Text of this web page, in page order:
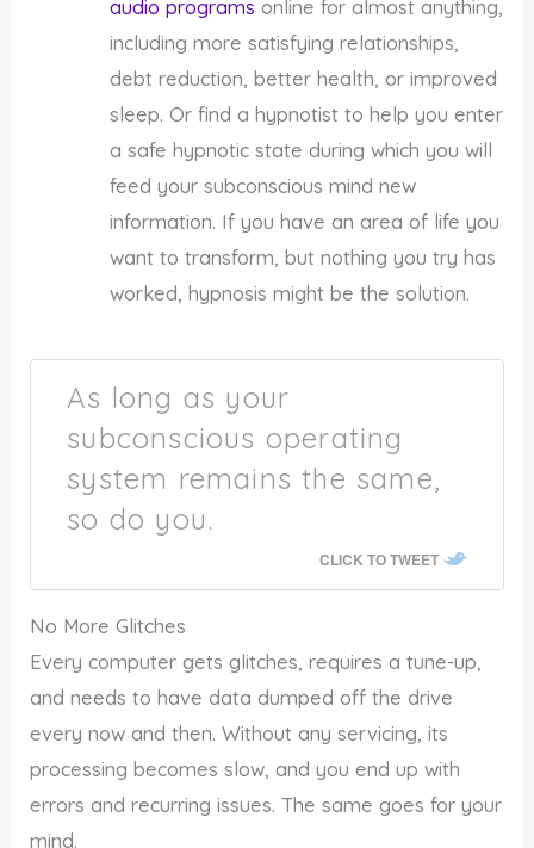
audio programs online for almost anything,
including more satisfying relationships,
debt reduction, better health, or improved
sleep. Or find a hypnotist to help you enter
a safe hypnotic state during which you will
feed your subconscious mind new
information. If you have an area of life you
want to transform, but nothing you try has
worked, hypnosis might be the solution.
As long as your
subconscious operating
system remains the same,
so do you.
CLICK TO TWEET
No More Glitches
Every computer gets glitches, requires a tune-up,
and needs to have data dumped off the drive
every now and then. Without any servicing, its
processing becomes slow, and you end up with
errors and recurring issues. The same goes for your
mind.